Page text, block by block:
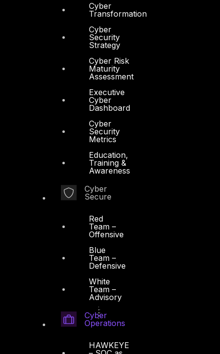
Cyber
Transformation
Cyber
Security
Strategy
Cyber Risk
Maturity
Assessment
Executive
Cyber
Dashboard
Cyber
Security
Metrics
Education,
Training &
Awareness
Cyber
Secure
Red
Team –
Offensive
Blue
Team –
Defensive
White
Team –
Advisory
Cyber
Operations
HAWKEYE